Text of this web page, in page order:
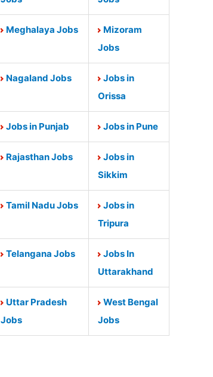
Meghalaya Jobs
Mizoram
Jobs
Nagaland Jobs
Jobs in
Orissa
Jobs in Punjab Jobs in Pune
Rajasthan Jobs
Jobs in
Sikkim
Tamil Nadu Jobs
Jobs in
Tripura
Telangana Jobs
Jobs In
Uttarakhand
Uttar Pradesh
Jobs
West Bengal
Jobs